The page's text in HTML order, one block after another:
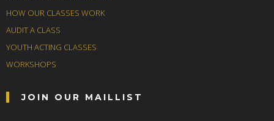
HOW OUR CLASSES WORK
AUDIT A CLASS
YOUTH ACTING CLASSES
WORKSHOPS
JOIN OUR MAILLIST